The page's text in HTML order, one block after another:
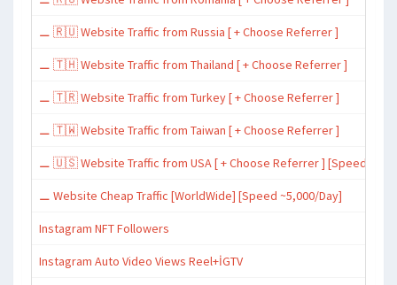
⚊ 🇷🇺 Website Traffic from Russia [ + Choose Referrer ]
⚊ 🇹🇭 Website Traffic from Thailand [ + Choose Referrer ]
⚊ 🇹🇷 Website Traffic from Turkey [ + Choose Referrer ]
⚊ 🇹🇼 Website Traffic from Taiwan [ + Choose Referrer ]
⚊ 🇺🇸 Website Traffic from USA [ + Choose Referrer ] [Speed
⚊ Website Cheap Traffic [WorldWide] [Speed ~5,000/Day]
Instagram NFT Followers
Instagram Auto Video Views Reel+İGTV